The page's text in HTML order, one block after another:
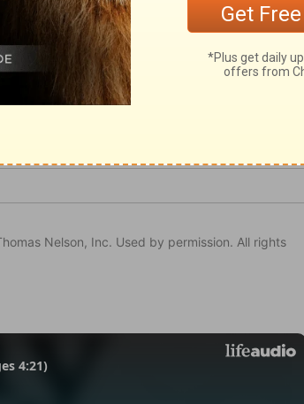
Nelson, Inc. Used by permission. All rights